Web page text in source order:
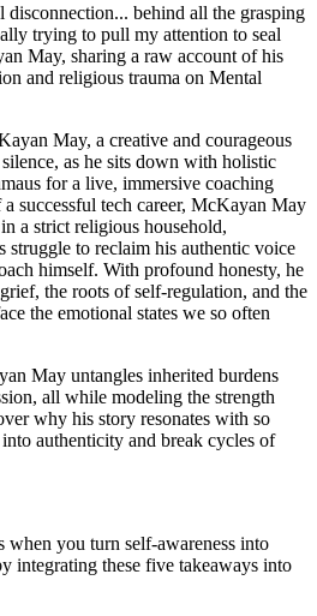
disconnection... behind all the grasping
trying to pull my attention to seal
May, sharing a raw account of his
and religious trauma on Mental
May, a creative and courageous
as he sits down with holistic
for a live, immersive coaching
successful tech career, McKayan May
a strict religious household,
struggle to reclaim his authentic voice
himself. With profound honesty, he
the roots of self-regulation, and the
the emotional states we so often
May untangles inherited burdens
all while modeling the strength
why his story resonates with so
authenticity and break cycles of
when you turn self-awareness into
integrating these five takeaways into